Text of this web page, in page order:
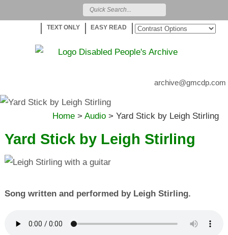
TEXT ONLY EASY READ
archive@gmcdp.com
Home >Audio >Yard Stick by Leigh Stirling
Yard Stick by Leigh Stirling
Song written and performed by Leigh Stirling.